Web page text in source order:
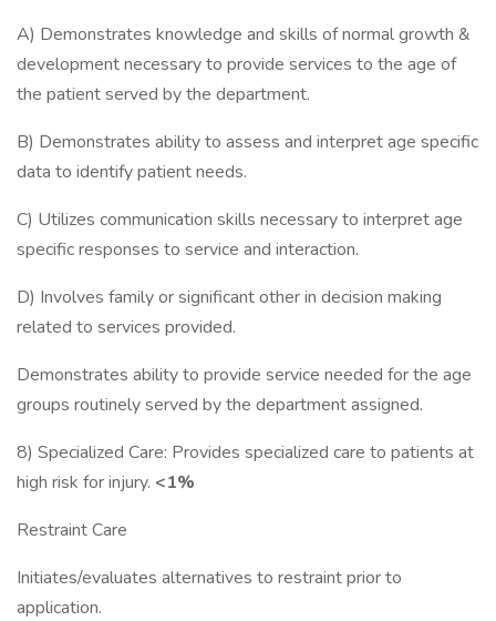
A) Demonstrates knowledge and skills of normal growth &
development necessary to provide services to the age of
the patient served by the department.
B) Demonstrates ability to assess and interpret age specific
data to identify patient needs.
C) Utilizes communication skills necessary to interpret age
specific responses to service and interaction.
D) Involves family or significant other in decision making
related to services provided.
Demonstrates ability to provide service needed for the age
groups routinely served by the department assigned.
8) Specialized Care: Provides specialized care to patients at
high risk for injury. <1%
Restraint Care
Initiates/evaluates alternatives to restraint prior to
application.